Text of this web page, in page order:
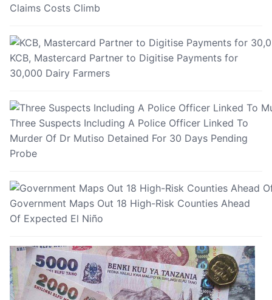
Claims Costs Climb
KCB, Mastercard Partner to Digitise Payments for
30,000 Dairy Farmers
Three Suspects Including A Police Officer Linked To
Murder Of Dr Mutiso Detained For 30 Days Pending
Probe
Government Maps Out 18 High-Risk Counties Ahead
Of Expected El Niño